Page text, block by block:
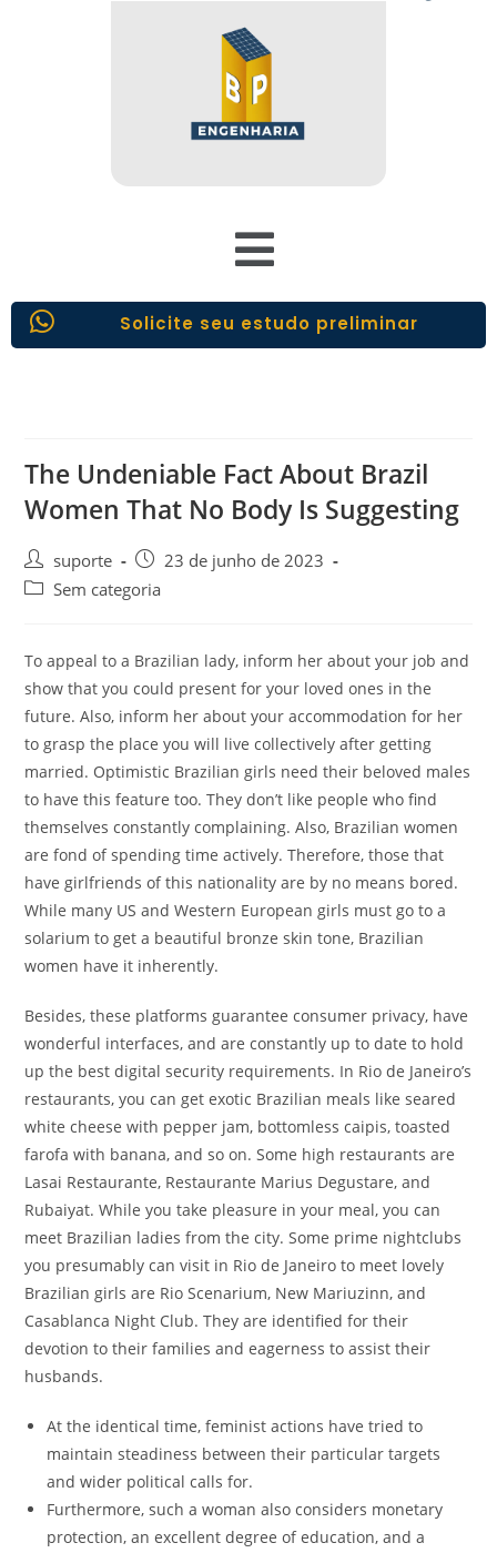
Solicite seu estudo preliminar
The Undeniable Fact About Brazil
Women That No Body Is Suggesting
suporte
23 de junho de 2023
Sem categoria
To appeal to a Brazilian lady, inform her about your job and
show that you could present for your loved ones in the
future. Also, inform her about your accommodation for her
to grasp the place you will live collectively after getting
married. Optimistic Brazilian girls need their beloved males
to have this feature too. They don’t like people who find
themselves constantly complaining. Also, Brazilian women
are fond of spending time actively. Therefore, those that
have girlfriends of this nationality are by no means bored.
While many US and Western European girls must go to a
solarium to get a beautiful bronze skin tone, Brazilian
women have it inherently.
Besides, these platforms guarantee consumer privacy, have
wonderful interfaces, and are constantly up to date to hold
up the best digital security requirements. In Rio de Janeiro’s
restaurants, you can get exotic Brazilian meals like seared
white cheese with pepper jam, bottomless caipis, toasted
farofa with banana, and so on. Some high restaurants are
Lasai Restaurante, Restaurante Marius Degustare, and
Rubaiyat. While you take pleasure in your meal, you can
meet Brazilian ladies from the city. Some prime nightclubs
you presumably can visit in Rio de Janeiro to meet lovely
Brazilian girls are Rio Scenarium, New Mariuzinn, and
Casablanca Night Club. They are identified for their
devotion to their families and eagerness to assist their
husbands.
At the identical time, feminist actions have tried to
maintain steadiness between their particular targets
and wider political calls for.
Furthermore, such a woman also considers monetary
protection, an excellent degree of education, and a